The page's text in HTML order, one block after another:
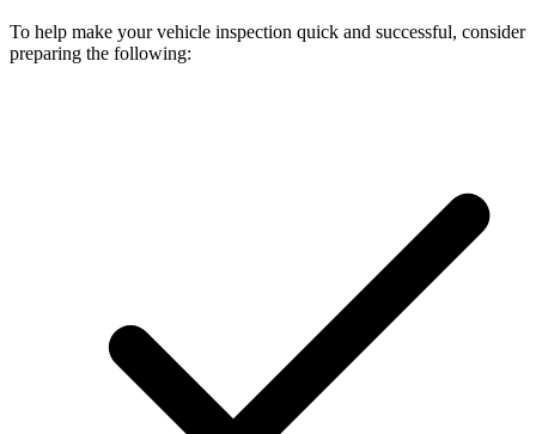
To help make your vehicle inspection quick and successful, consider
preparing the following: